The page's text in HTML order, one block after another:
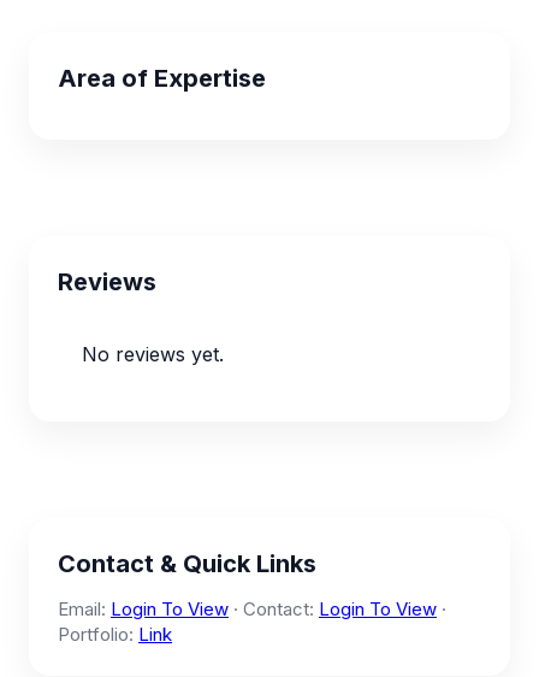
Area of Expertise
Reviews
No reviews yet.
Contact & Quick Links
Email: Login To View · Contact: Login To View ·
Portfolio: Link